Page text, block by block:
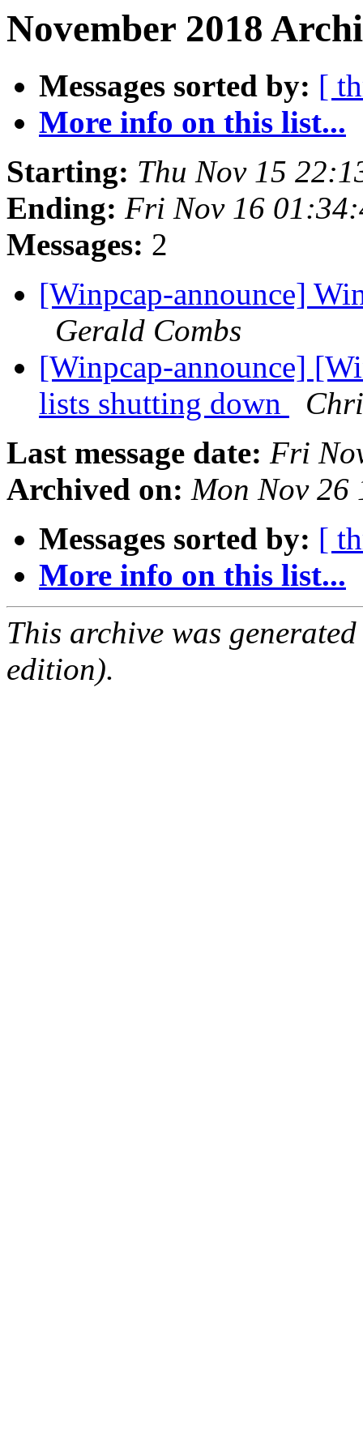
November 2018
Messages sorted by: [
More info on this list...
Starting: Thu Nov 15
Ending: Fri Nov 16
Messages: 2
[Winpcap-announce]
Gerald Combs
[Winpcap-announce]
lists shutting down
Last message date: Fri
Archived on: Mon Nov 26
Messages sorted by: [
More info on this list...
This archive was
edition).